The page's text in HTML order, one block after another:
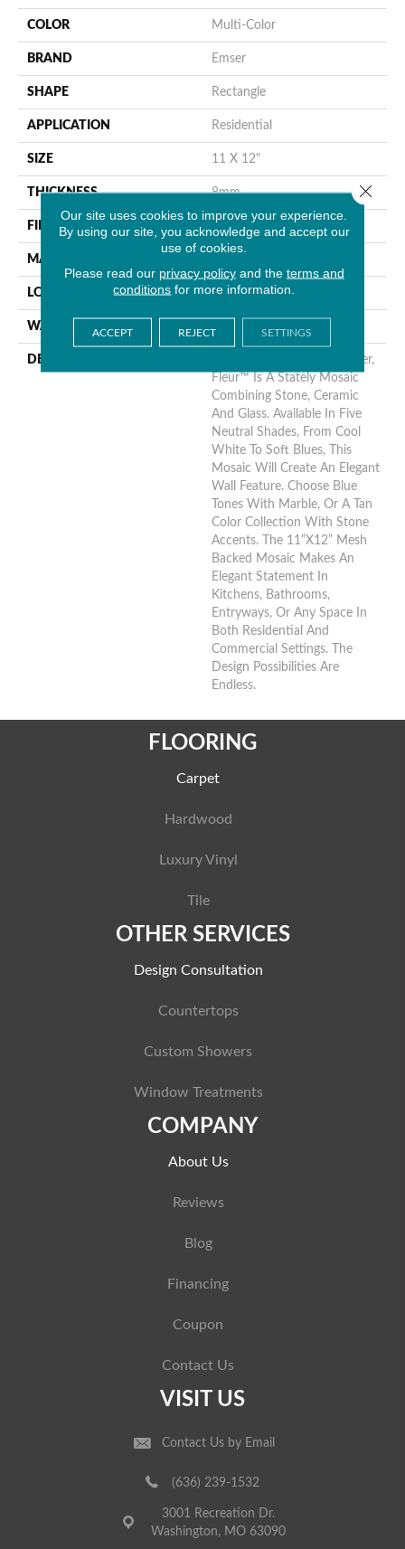
COLOR Multi-Color
BRAND Emser
SHAPE Rectangle
APPLICATION Residential
SIZE 11 X 12"
THICKNESS 8mm
FINISH COATING Polished
MATERIAL
LOOK Patterned
WARRANTY 1 Year Limited Warranty
DESCRIPTION
The French Word For Flower,
Fleur™ Is A Stately Mosaic
Combining Stone, Ceramic
And Glass. Available In Five
Neutral Shades, From Cool
White To Soft Blues, This
Mosaic Will Create An Elegant
Wall Feature. Choose Blue
Tones With Marble, Or A Tan
Color Collection With Stone
Accents. The 11”x12” Mesh
Backed Mosaic Makes An
Elegant Statement In
Kitchens, Bathrooms,
Entryways, Or Any Space In
Both Residential And
Commercial Settings. The
Design Possibilities Are
Endless.
FLOORING
Carpet
Hardwood
Luxury Vinyl
Tile
OTHER SERVICES
Design Consultation
Countertops
Custom Showers
Window Treatments
COMPANY
About Us
Reviews
Blog
Financing
Coupon
Contact Us
VISIT US
Contact Us by Email
(636) 239-1532
3001 Recreation Dr.
Washington, MO 63090
Our site uses cookies to improve your experience.
By using our site, you acknowledge and accept our
use of cookies.
Please read our privacy policyand the terms and
conditions for more information.
ACCEPT REJECT SETTINGS
Close